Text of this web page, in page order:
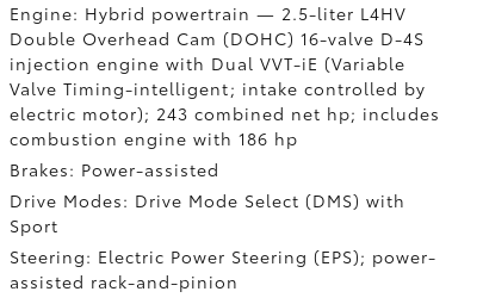
Engine: Hybrid powertrain — 2.5-liter L4HV
Double Overhead Cam (DOHC) 16-valve D-4S
injection engine with Dual VVT-iE (Variable
Valve Timing-intelligent; intake controlled by
electric motor); 243 combined net hp; includes
combustion engine with 186 hp
Brakes: Power-assisted
Drive Modes: Drive Mode Select (DMS) with
Sport
Steering: Electric Power Steering (EPS); power-
assisted rack-and-pinion